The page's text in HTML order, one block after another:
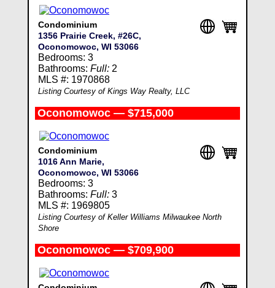
Condominium
1356 Prairie Creek, #26C,
Oconomowoc, WI 53066
Bedrooms: 3
Bathrooms: Full:2
MLS #: 1970868
Listing Courtesy of Kings Way Realty, LLC
Oconomowoc — $715,000
Condominium
1016 Ann Marie,
Oconomowoc, WI 53066
Bedrooms: 3
Bathrooms: Full:3
MLS #: 1969805
Listing Courtesy of Keller Williams Milwaukee North
Shore
Oconomowoc — $709,900